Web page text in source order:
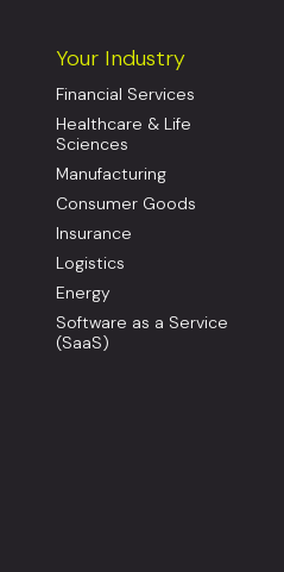
Your Industry
Financial Services
Healthcare & Life
Sciences
Manufacturing
Consumer Goods
Insurance
Logistics
Energy
Software as a Service
(SaaS)